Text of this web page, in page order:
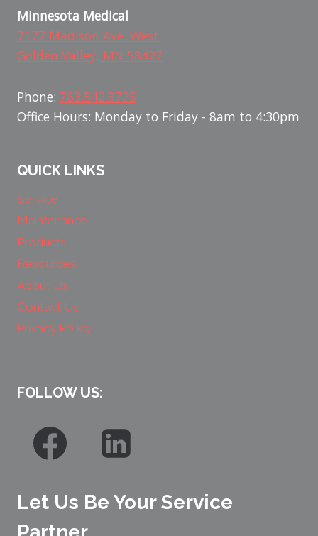
Minnesota Medical
7177 Madison Ave. West
Golden Valley, MN 58427
Phone: 763.542.8725
Office Hours: Monday to Friday - 8am to 4:30pm
QUICK LINKS
Service
Maintenance
Products
Resources
About Us
Contact Us
Privacy Policy
FOLLOW US:
Let Us Be Your Service